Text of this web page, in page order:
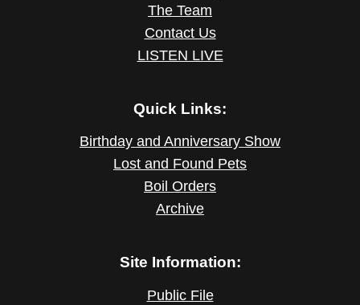
The Team
Contact Us
LISTEN LIVE
Quick Links:
Birthday and Anniversary Show
Lost and Found Pets
Boil Orders
Archive
Site Information:
Public File